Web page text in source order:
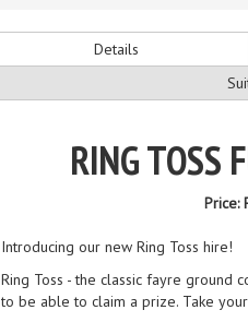
Details
RING TOSS
Price:
Introducing our new Ring Toss hire!
Ring Toss - the classic fayre ground
to be able to claim a prize. Take